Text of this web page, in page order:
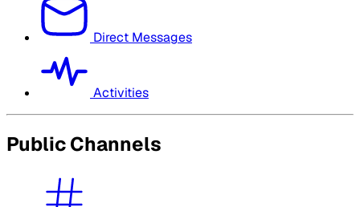
Direct Messages
Activities
Public Channels